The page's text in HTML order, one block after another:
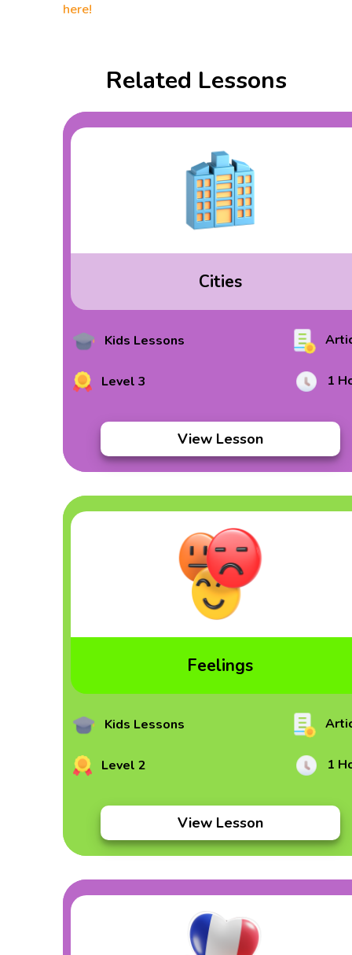
here!
Related Lessons
Cities
Kids Lessons
Level 3 1
View Lesson
Feelings
Kids Lessons
Level 2 1
View Lesson